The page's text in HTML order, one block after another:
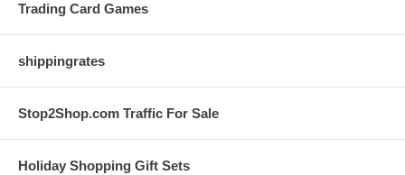
Trading Card Games
shippingrates
Stop2Shop.com Traffic For Sale
Holiday Shopping Gift Sets